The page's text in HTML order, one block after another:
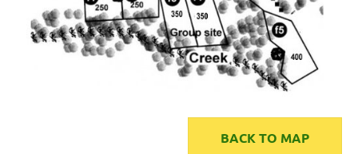
BACK TO MAP